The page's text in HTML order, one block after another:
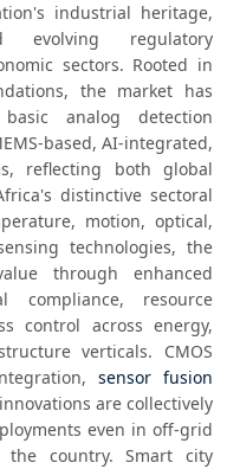
industrial heritage,
evolving regulatory
sectors. Rooted in
the market has
analog detection
based, AI-integrated,
reflecting both global
distinctive sectoral
motion, optical,
technologies, the
through enhanced
compliance, resource
control across energy,
verticals. CMOS
sensor fusion
are collectively
even in off-grid
the country. Smart city